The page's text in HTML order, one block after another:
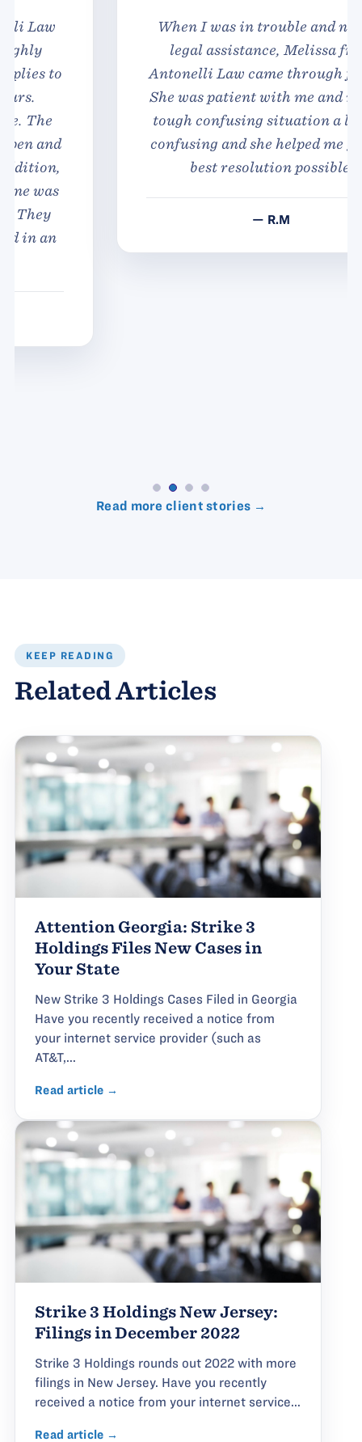
When I was in trouble and needed
legal assistance, Melissa from
Antonelli Law came through for me.
She was patient with me and made a
tough confusing situation a lot less
confusing and she helped me get the
best resolution possible.
Read more client stories →
KEEP READING
Related Articles
Attention Georgia: Strike 3
Holdings Files New Cases in
Your State
New Strike 3 Holdings Cases Filed in Georgia
Have you recently received a notice from
your internet service provider (such as
AT&T,...
Read article →
Strike 3 Holdings New Jersey:
Filings in December 2022
Strike 3 Holdings rounds out 2022 with more
filings in New Jersey. Have you recently
received a notice from your internet service...
Read article →